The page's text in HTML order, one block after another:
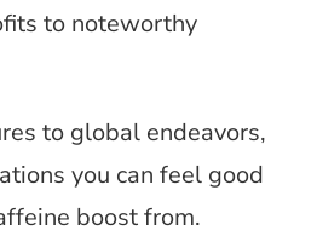
to noteworthy
to global endeavors,
you can feel good
boost from.